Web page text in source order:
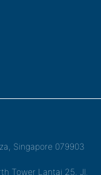
Singapore 079903
Tower Lantai 25, Jl.